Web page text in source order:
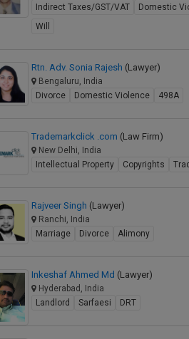
Indirect Taxes/GST/VAT
Domestic
Will
Rtn. Adv. Sonia Rajesh (Lawyer)
Bengaluru, India
Divorce
Domestic Violence 498A
Trademarkclick .com (Law Firm)
New Delhi, India
Intellectual Property
Copyrights
Rajveer Singh (Lawyer)
Ranchi, India
Marriage
Divorce Alimony
Inkeshaf Ahmed Md (Lawyer)
Hyderabad, India
Landlord
Sarfaesi DRT